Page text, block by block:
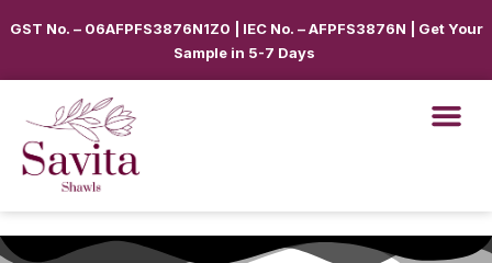
GST No. – 06AFPFS3876N1Z0 | IEC No. – AFPFS3876N | Get Your
Sample in 5-7 Days